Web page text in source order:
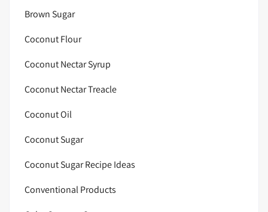
Brown Sugar
Coconut Flour
Coconut Nectar Syrup
Coconut Nectar Treacle
Coconut Oil
Coconut Sugar
Coconut Sugar Recipe Ideas
Conventional Products